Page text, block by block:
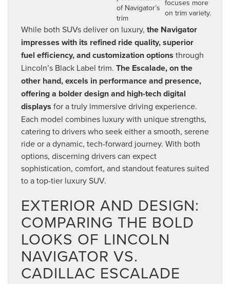
of Navigator’s
trim
focuses more
on trim variety.
While both SUVs deliver on luxury, the Navigator
impresses with its refined ride quality, superior
fuel efficiency, and customization options through
Lincoln’s Black Label trim. The Escalade, on the
other hand, excels in performance and presence,
offering a bolder design and high-tech digital
displays for a truly immersive driving experience.
Each model combines luxury with unique strengths,
catering to drivers who seek either a smooth, serene
ride or a dynamic, tech-forward journey. With both
options, discerning drivers can expect
sophistication, comfort, and standout features suited
to a top-tier luxury SUV.
EXTERIOR AND DESIGN:
COMPARING THE BOLD
LOOKS OF LINCOLN
NAVIGATOR VS.
CADILLAC ESCALADE